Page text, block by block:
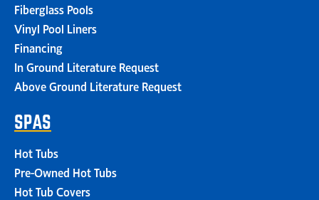
Fiberglass Pools
Vinyl Pool Liners
Financing
In Ground Literature Request
Above Ground Literature Request
SPAS
Hot Tubs
Pre-Owned Hot Tubs
Hot Tub Covers